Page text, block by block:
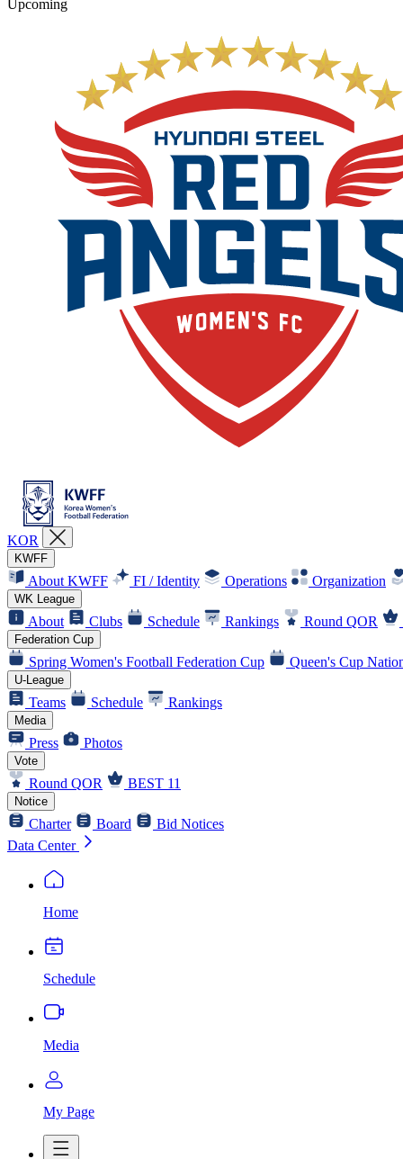
Upcoming
KOR
KWFF
About KWFF FI / Identity Operations Organization
WK League
About Clubs Schedule Rankings Round QOR
Federation Cup
Spring Women's Football Federation Cup Queen's Cup
U-League
Teams Schedule Rankings
Media
Press Photos
Vote
Round QOR BEST 11
Notice
Charter Board
Bid Notices
Data Center
Home
Schedule
Media
My Page